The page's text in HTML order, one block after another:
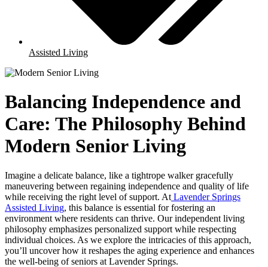
Assisted Living
Balancing Independence and
Care: The Philosophy Behind
Modern Senior Living
Imagine a delicate balance, like a tightrope walker gracefully
maneuvering between regaining independence and quality of life
while receiving the right level of support. At Lavender Springs
Assisted Living, this balance is essential for fostering an
environment where residents can thrive. Our independent living
philosophy emphasizes personalized support while respecting
individual choices. As we explore the intricacies of this approach,
you’ll uncover how it reshapes the aging experience and enhances
the well-being of seniors at Lavender Springs.